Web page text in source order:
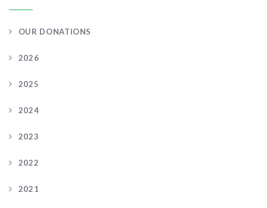
OUR DONATIONS
2026
2025
2024
2023
2022
2021